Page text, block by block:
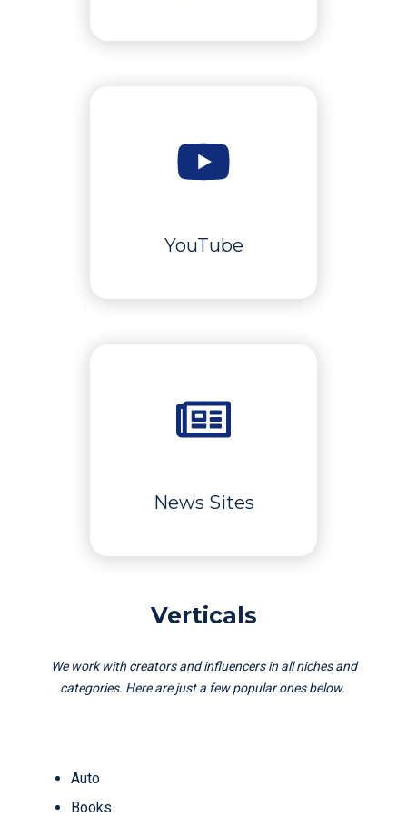
YouTube
News Sites
Verticals
We work with creators and influencers in all niches and
categories. Here are just a few popular ones below.
Auto
Books